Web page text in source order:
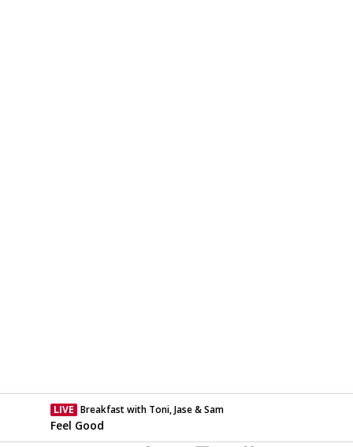
LIVE Breakfast with Toni, Jase & Sam
Currently On Air
Feel Good